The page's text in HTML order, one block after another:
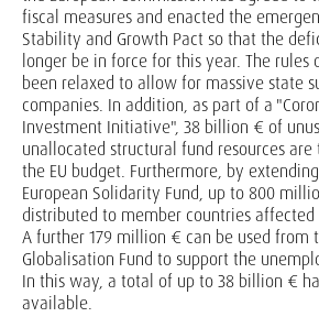
fiscal measures and enacted the
Stability and Growth Pact so that the
longer be in force for this year. The rules
been relaxed to allow for massive state
companies. In addition, as part of a
Investment Initiative", 38 billion € of
unallocated structural fund resources
the EU budget. Furthermore, by
European Solidarity Fund, up to 800
distributed to member countries affected
A further 179 million € can be used from
Globalisation Fund to support the
In this way, a total of up to 38 billion €
available.